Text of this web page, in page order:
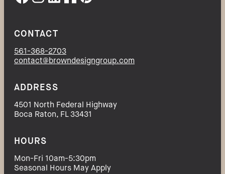
CONTACT
561-368-2703
contact@browndesigngroup.com
ADDRESS
4501 North Federal Highway
Boca Raton, FL 33431
HOURS
Mon-Fri 10am-5:30pm
Seasonal Hours May Apply